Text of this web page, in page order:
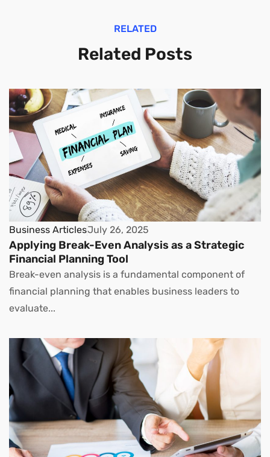
RELATED
Related Posts
Business ArticlesJuly 26, 2025
Applying Break-Even Analysis as a Strategic
Financial Planning Tool
Break-even analysis is a fundamental component of
financial planning that enables business leaders to
evaluate...